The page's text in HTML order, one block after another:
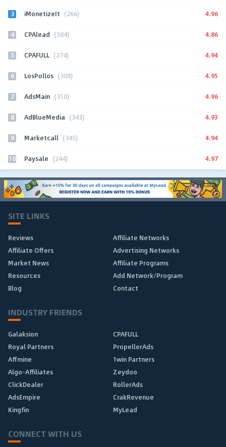
3 iMonetizeIt (266) 4.96
4 CPAlead (584) 4.86
5 CPAFULL (274) 4.94
6 LosPollos (308) 4.95
7 AdsMain (310) 4.96
8 AdBlueMedia (343) 4.93
9 Marketcall (345) 4.94
10 Paysale (244) 4.97
SITE LINKS
Reviews
Affiliate Networks
Affiliate Offers
Advertising Networks
Market News
Affiliate Programs
Resources
Add Network/Program
Blog
Contact
INDUSTRY FRIENDS
Galaksion
CPAFULL
Royal Partners
PropellerAds
Affmine
1win Partners
Algo-Affiliates
Zeydoo
ClickDealer
RollerAds
AdsEmpire
CrakRevenue
Kingfin
MyLead
CONNECT WITH US